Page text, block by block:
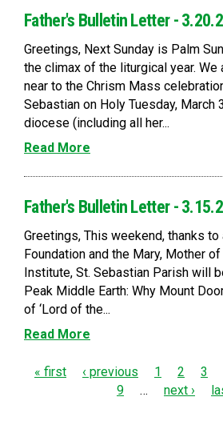
Father's Bulletin Letter -
Greetings, Next Sunday is Palm
the climax of the liturgical year. We
near to the Chrism Mass
Sebastian on Holy Tuesday, March
diocese (including all her...
Read More
Father's Bulletin Letter -
Greetings, This weekend, thanks
Foundation and the Mary, Mother
Institute, St. Sebastian Parish will
Peak Middle Earth: Why Mount
of ‘Lord of the...
Read More
P
« first ‹ previous 1 2 3
9
… next ›